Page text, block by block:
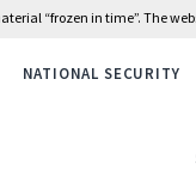
“frozen in time”. The
NATIONAL SECURITY